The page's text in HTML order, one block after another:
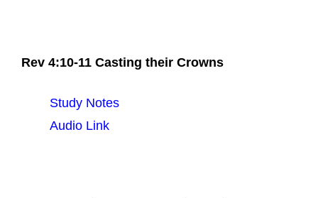
Rev 4:10-11 Casting their Crowns
Study Notes
Audio Link